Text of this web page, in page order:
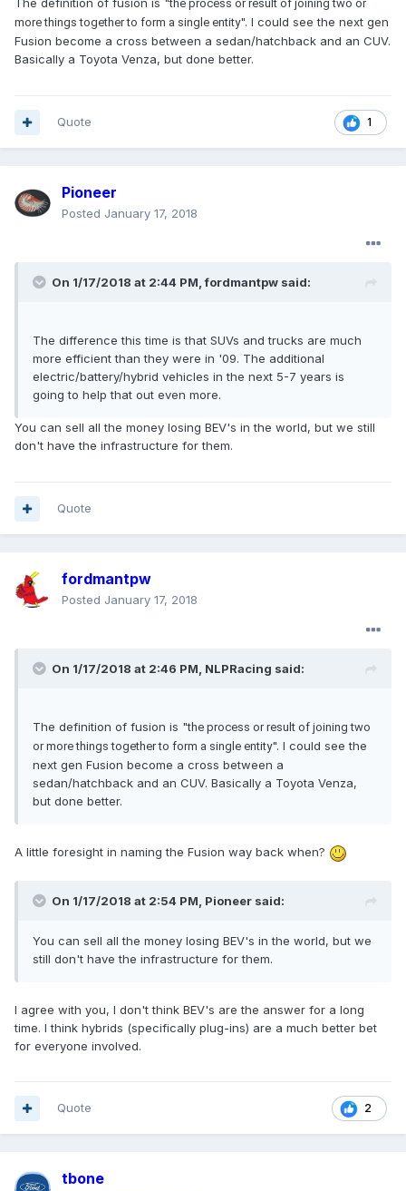
The definition of fusion is "the process or result of joining two or
more things together to form a single entity". I could see the next gen
Fusion become a cross between a sedan/hatchback and an CUV.
Basically a Toyota Venza, but done better.
1
Quote
Pioneer
Posted January 17, 2018
On 1/17/2018 at 2:44 PM, fordmantpw said:
The difference this time is that SUVs and trucks are much
more efficient than they were in '09. The additional
electric/battery/hybrid vehicles in the next 5-7 years is
going to help that out even more.
You can sell all the money losing BEV's in the world, but we still
don't have the infrastructure for them.
Quote
fordmantpw
Posted January 17, 2018
On 1/17/2018 at 2:46 PM, NLPRacing said:
The definition of fusion is "the process or result of joining two
or more things together to form a single entity". I could see the
next gen Fusion become a cross between a
sedan/hatchback and an CUV. Basically a Toyota Venza,
but done better.
A little foresight in naming the Fusion way back when?
On 1/17/2018 at 2:54 PM, Pioneer said:
You can sell all the money losing BEV's in the world, but we
still don't have the infrastructure for them.
I agree with you, I don't think BEV's are the answer for a long
time. I think hybrids (specifically plug-ins) are a much better bet
for everyone involved.
2
Quote
tbone